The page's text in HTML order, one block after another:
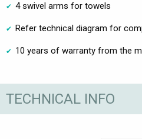
4 swivel arms for towels
Refer technical diagram for
10 years of warranty from the
TECHNICAL INFO